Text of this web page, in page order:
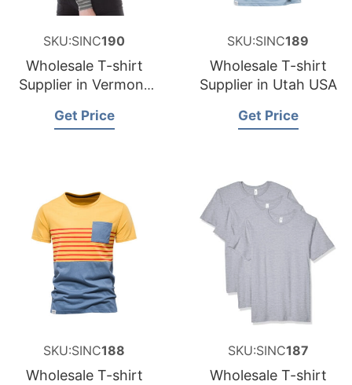
SKU:SINC190
Wholesale T-shirt
Supplier in Vermont
Get Price
SKU:SINC189
Wholesale T-shirt
Supplier in Utah USA
Get Price
SKU:SINC188
Wholesale T-shirt
SKU:SINC187
Wholesale T-shirt